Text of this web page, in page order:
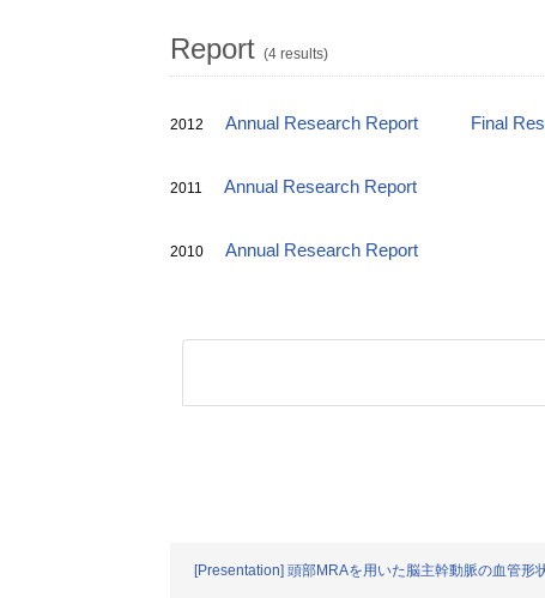
Report (4 results)
2012 Annual Research Report Final
2011 Annual Research Report
2010 Annual Research Report
[Presentation] 頭部MRAを用いた脳主幹動脈の血管形